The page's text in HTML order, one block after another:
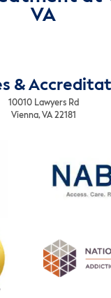
VA
&
10010 Lawyers Rd
Vienna, VA 22181